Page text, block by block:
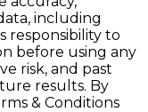
including
responsibility to
before using any
risk, and past
results. By
& Conditions